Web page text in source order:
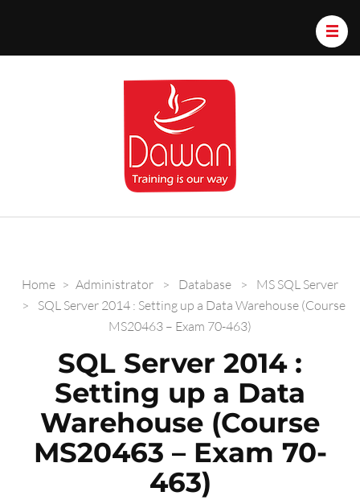
Home > Administrator > Database >
MS SQL Server
>
SQL Server 2014 : Setting up a Data Warehouse (Course
MS20463 – Exam 70-463)
SQL Server 2014 :
Setting up a Data
Warehouse (Course
MS20463 – Exam 70-
463)